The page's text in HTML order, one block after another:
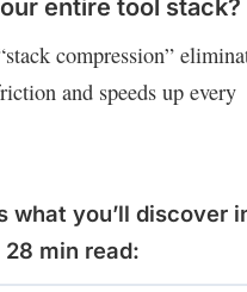
entire tool stack?
compression”
and speeds up every
what you’ll discover
min read: